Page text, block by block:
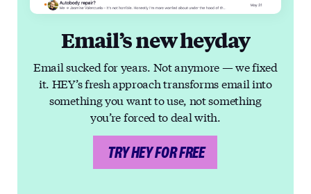
Email’s new heyday
Email sucked for years. Not anymore — we fixed
it. HEY’s fresh approach transforms email into
something you want to use, not something
you’re forced to deal with.
TRY HEY FOR FREE